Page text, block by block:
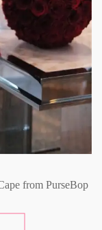
from PurseBop